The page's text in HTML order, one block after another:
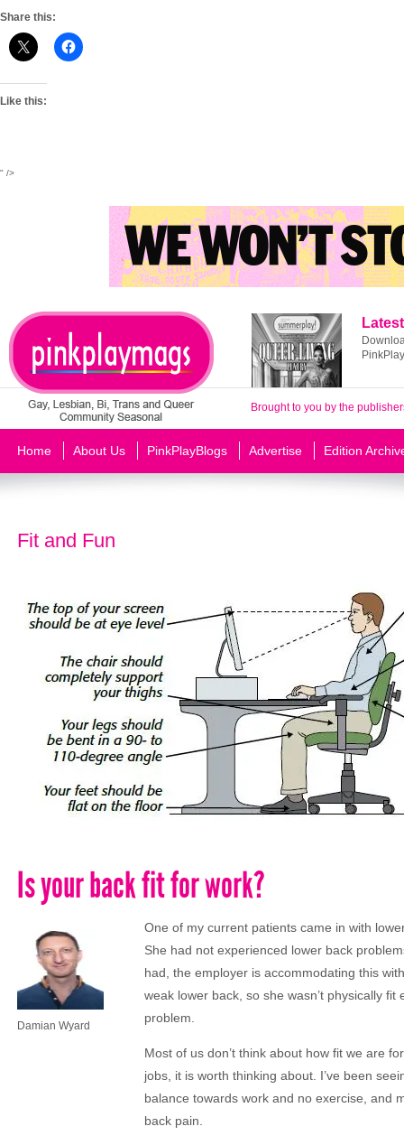
Share this:
Like this:
" />
Brought to you by the
Home About Us PinkPlayBlogs Advertise Edition
Fit and Fun
Is your back fit for work?
Damian Wyard
One of my current patients came in with
She had not experienced lower back
had, the employer is accommodating this
weak lower back, so she wasn’t physically
problem.
Most of us don’t think about how fit we are
jobs, it is worth thinking about. I’ve been
balance towards work and no exercise, and
back pain.